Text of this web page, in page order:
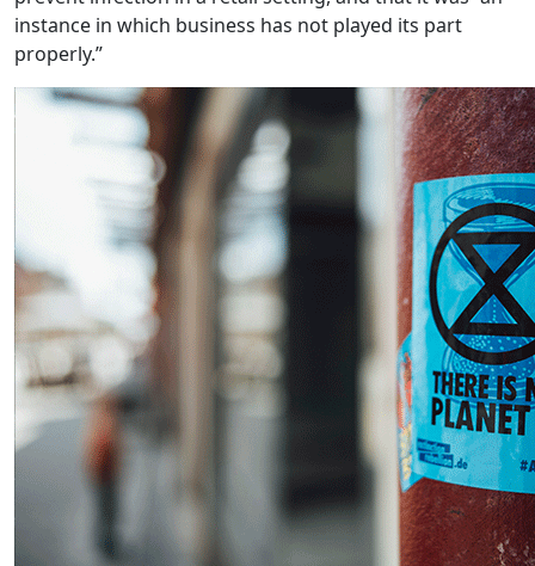
instance in which business has not played its part
properly.”